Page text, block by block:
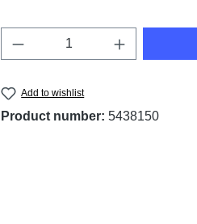
Product Quantity:
Add to wishlist
Product number: 5438150